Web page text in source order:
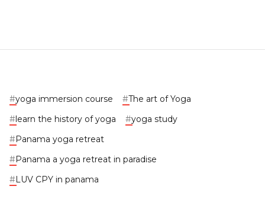
#yoga immersion course #The art of Yoga
#learn the history of yoga #yoga study
#Panama yoga retreat
#Panama a yoga retreat in paradise
#LUV CPY in panama